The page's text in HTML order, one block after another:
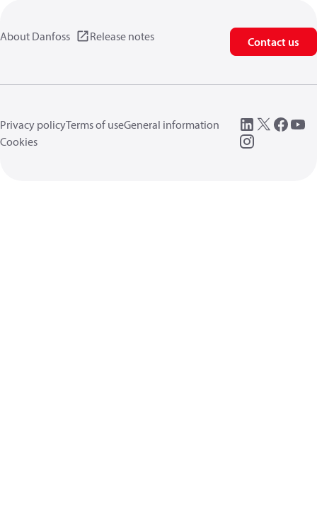
About Danfoss Release notes Contact us
Privacy policyTerms of useGeneral information
Cookies